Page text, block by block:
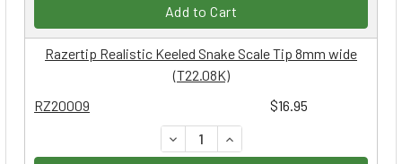
Add to Cart
RZ20009 $16.95
Razertip Realistic Keeled Snake Scale Tip 8mm wide
(T22.08K)
DECREASE QUANTITY:
INCREASE QUANTITY: